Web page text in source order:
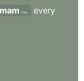
mam had
every